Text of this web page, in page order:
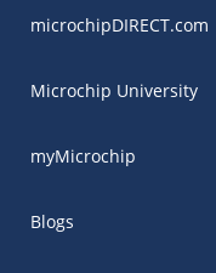
microchipDIRECT.com
Microchip University
myMicrochip
Blogs